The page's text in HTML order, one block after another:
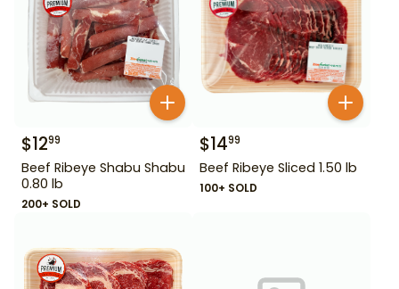
$1299
Beef Ribeye Shabu Shabu
0.80 lb
200+ SOLD
$1499
Beef Ribeye Sliced 1.50 lb
100+ SOLD